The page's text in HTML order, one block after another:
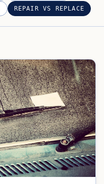
REPAIR VS REPLACE